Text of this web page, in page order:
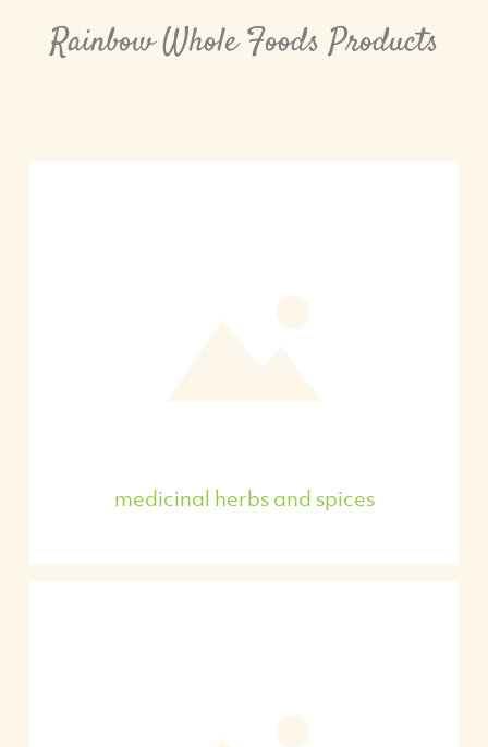
Rainbow Whole Foods Products
medicinal herbs and spices